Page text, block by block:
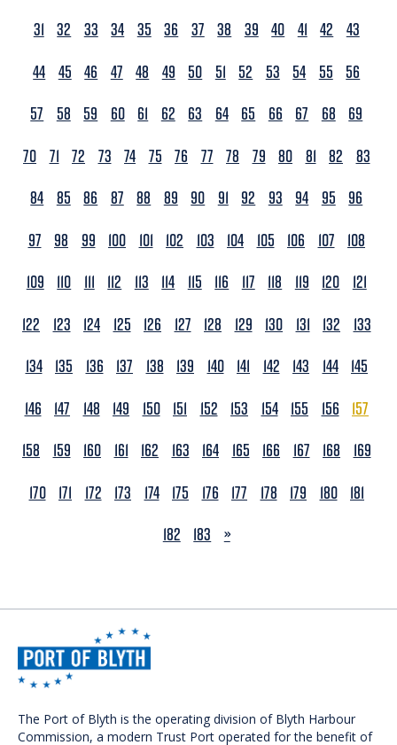
31 32 33 34 35 36 37 38 39 40 41 42
43
44 45 46 47 48 49 50 51 52 53 54 55
56
57
58 59 60 61 62 63 64 65 66 67 68
69
70 71 72 73 74 75 76 77 78 79 80 81 82
83
84 85 86 87 88 89 90 91 92 93 94 95
96
97
98 99 100 101 102 103 104 105 106 107
108
109
110 111 112 113 114 115 116 117 118 119 120
121
122
123 124 125 126 127 128 129 130 131 132
133
134 135 136 137 138 139 140 141 142 143 144 145
146
147 148 149 150 151 152 153 154 155 156
157
158
159 160 161 162 163 164 165 166 167 168
169
170 171 172 173 174 175 176 177 178 179 180 181
182
183 NEXT
»
The Port of Blyth is the operating division of Blyth Harbour
Commission, a modern Trust Port operated for the benefit of